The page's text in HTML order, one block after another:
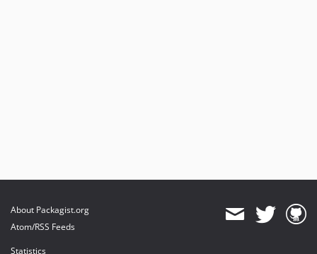
About Packagist.org
Atom/RSS Feeds
Statistics